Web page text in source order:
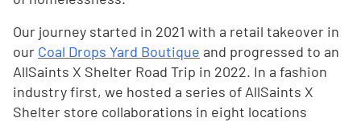
Our journey started in 2021 with a retail takeover in
our Coal Drops Yard Boutique and progressed to an
AllSaints X Shelter Road Trip in 2022. In a fashion
industry first, we hosted a series of AllSaints X
Shelter store collaborations in eight locations